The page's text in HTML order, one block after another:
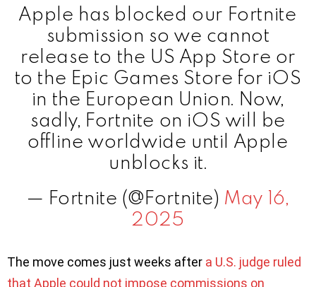
Apple has blocked our Fortnite
submission so we cannot
release to the US App Store or
to the Epic Games Store for iOS
in the European Union. Now,
sadly, Fortnite on iOS will be
offline worldwide until Apple
unblocks it.
— Fortnite (@Fortnite) May 16,
2025
The move comes just weeks after a U.S. judge ruled
that Apple could not impose commissions on